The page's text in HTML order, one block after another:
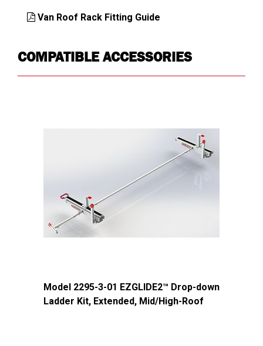
Approx. Product Weight (lb)
Approx. Shipping Weight (lb)
9
Van Roof Rack Fitting Guide
COMPATIBLE ACCESSORIES
Model 2295-3-01 EZGLIDE2™ Drop-down
Ladder Kit, Extended, Mid/High-Roof